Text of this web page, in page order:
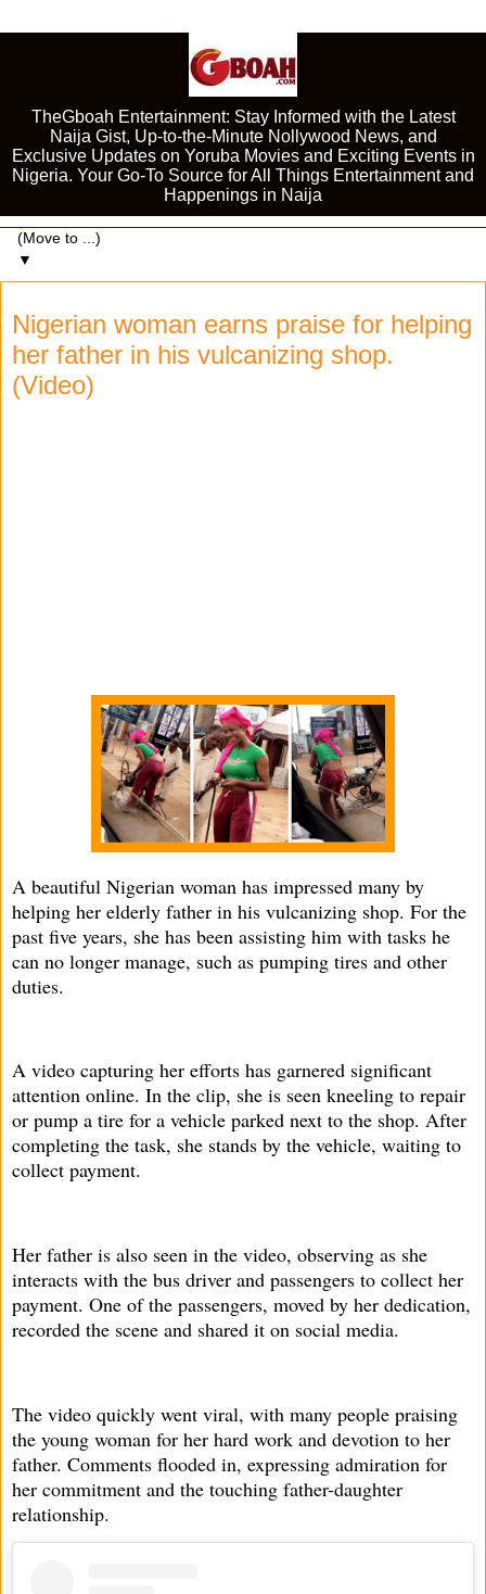
TheGboah Entertainment: Stay Informed with the Latest
Naija Gist, Up-to-the-Minute Nollywood News, and
Exclusive Updates on Yoruba Movies and Exciting Events in
Nigeria. Your Go-To Source for All Things Entertainment and
Happenings in Naija
▼
Nigerian woman earns praise for helping
her father in his vulcanizing shop.
(Video)
A beautiful Nigerian woman has impressed many by
helping her elderly father in his vulcanizing shop. For the
past five years, she has been assisting him with tasks he
can no longer manage, such as pumping tires and other
duties.
A video capturing her efforts has garnered significant
attention online. In the clip, she is seen kneeling to repair
or pump a tire for a vehicle parked next to the shop. After
completing the task, she stands by the vehicle, waiting to
collect payment.
Her father is also seen in the video, observing as she
interacts with the bus driver and passengers to collect her
payment. One of the passengers, moved by her dedication,
recorded the scene and shared it on social media.
The video quickly went viral, with many people praising
the young woman for her hard work and devotion to her
father. Comments flooded in, expressing admiration for
her commitment and the touching father-daughter
relationship.